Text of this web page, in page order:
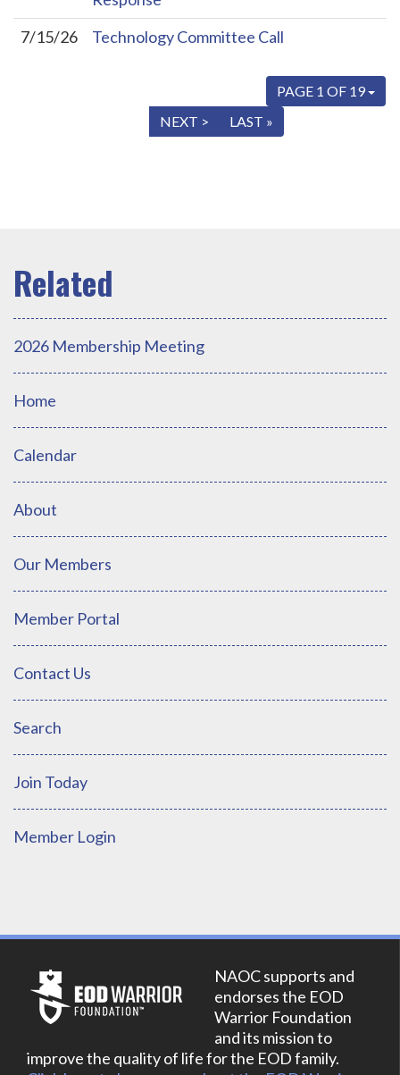
7/15/26
Technology Committee Call
PAGE 1 OF 19
NEXT > LAST »
2026 Membership Meeting
Home
Calendar
About
Our Members
Member Portal
Contact Us
Search
Join Today
Member Login
NAOC supports and
endorses the EOD
Warrior Foundation
and its mission to
improve the quality of life for the EOD family.